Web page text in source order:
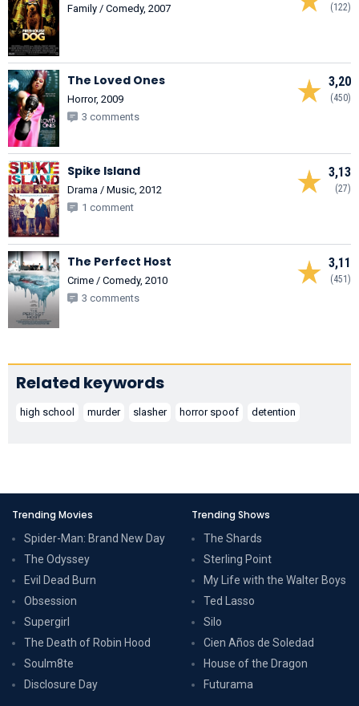
(122)
Family / Comedy, 2007
3,20
(450)
The Loved Ones
Horror, 2009
3 comments
3,13
(27)
Spike Island
Drama / Music, 2012
1 comment
3,11
(451)
The Perfect Host
Crime / Comedy, 2010
3 comments
Related keywords
high school murder slasher horror spoof detention
Trending Movies
Spider-Man: Brand New Day
The Odyssey
Evil Dead Burn
Obsession
Supergirl
The Death of Robin Hood
Soulm8te
Disclosure Day
Trending Shows
The Shards
Sterling Point
My Life with the Walter Boys
Ted Lasso
Silo
Cien Años de Soledad
House of the Dragon
Futurama